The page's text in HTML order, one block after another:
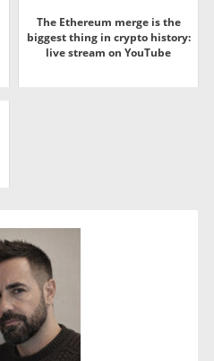
The Ethereum merge is the
biggest thing in crypto history:
live stream on YouTube